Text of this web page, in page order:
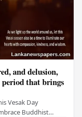
and delusion,
that brings
Vesak Day
Buddhist